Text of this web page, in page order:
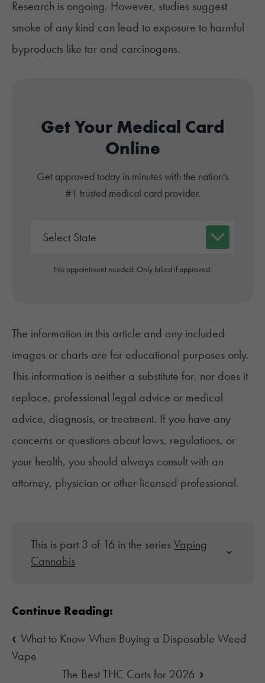
Research is ongoing. However, studies suggest
smoke of any kind can lead to exposure to harmful
byproducts like tar and carcinogens.
Get Your Medical Card
Online
Get approved today in minutes with the nation's
#1 trusted medical card provider.
No appointment needed. Only billed if approved.
The information in this article and any included
images or charts are for educational purposes only.
This information is neither a substitute for, nor does it
replace, professional legal advice or medical
advice, diagnosis, or treatment. If you have any
concerns or questions about laws, regulations, or
your health, you should always consult with an
attorney, physician or other licensed professional.
This is part 3 of 16 in the seriesVaping
Cannabis
Continue Reading:
‹ What to Know When Buying a Disposable Weed
Vape
The Best THC Carts for 2026 ›